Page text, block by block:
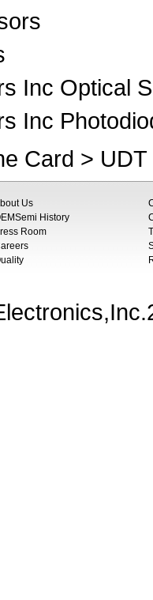
Inc Optical
Inc
Card >
Us
History
Room